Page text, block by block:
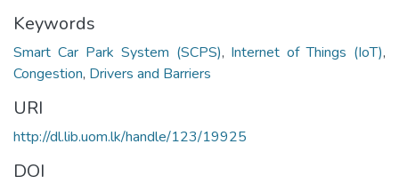
Keywords
Smart Car Park System (SCPS), Internet of Things (IoT),
Congestion, Drivers and Barriers
URI
http://dl.lib.uom.lk/handle/123/19925
DOI